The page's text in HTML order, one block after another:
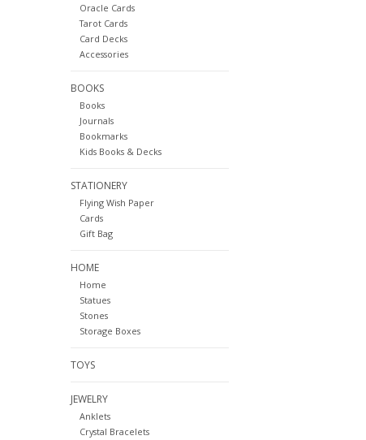
Oracle Cards
Tarot Cards
Card Decks
Accessories
BOOKS
Books
Journals
Bookmarks
Kids Books & Decks
STATIONERY
Flying Wish Paper
Cards
Gift Bag
HOME
Home
Statues
Stones
Storage Boxes
TOYS
JEWELRY
Anklets
Crystal Bracelets